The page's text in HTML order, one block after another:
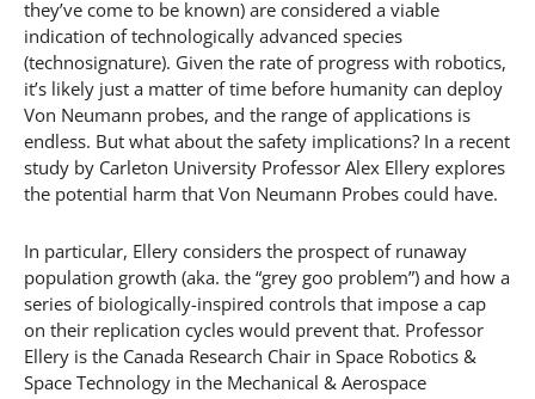
they’ve come to be known) are considered a viable
indication of technologically advanced species
(technosignature). Given the rate of progress with robotics,
it’s likely just a matter of time before humanity can deploy
Von Neumann probes, and the range of applications is
endless. But what about the safety implications? In a recent
study by Carleton University Professor Alex Ellery explores
the potential harm that Von Neumann Probes could have.
In particular, Ellery considers the prospect of runaway
population growth (aka. the “grey goo problem”) and how a
series of biologically-inspired controls that impose a cap
on their replication cycles would prevent that. Professor
Ellery is the Canada Research Chair in Space Robotics &
Space Technology in the Mechanical & Aerospace